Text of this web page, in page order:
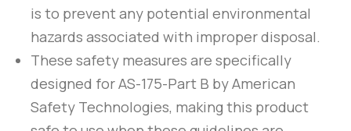
is to prevent any potential environmental
hazards associated with improper disposal.
These safety measures are specifically
designed forAS-175-Part B byAmerican
Safety Technologies, making this product